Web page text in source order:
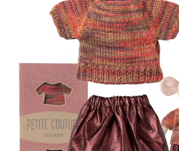
Lookbooks